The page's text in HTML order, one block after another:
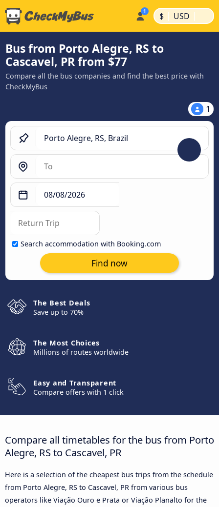
$ | USD |
Bus from Porto Alegre, RS to
Cascavel, PR from $77
Compare all the bus companies and find the best price with
CheckMyBus
1
Search accommodation with Booking.com
Find now
The Best Deals
Save up to 70%
The Most Choices
Millions of routes worldwide
Easy and Transparent
Compare offers with 1 click
Compare all timetables for the bus from Porto
Alegre, RS to Cascavel, PR
Here is a selection of the cheapest bus trips from the schedule
from Porto Alegre, RS to Cascavel, PR from various bus
operators like Viação Ouro e Prata or Viação Planalto for the